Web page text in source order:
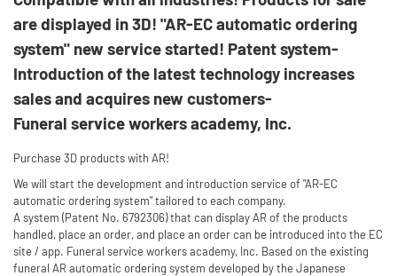
are displayed in 3D! "AR-EC automatic ordering
system" new service started! Patent system-
Introduction of the latest technology increases
sales and acquires new customers-
Funeral service workers academy, Inc.
Purchase 3D products with AR!
We will start the development and introduction service of "AR-EC
automatic ordering system" tailored to each company.
A system (Patent No. 6792306) that can display AR of the products
handled, place an order, and place an order can be introduced into the EC
site / app. Funeral service workers academy, Inc. Based on the existing
funeral AR automatic ordering system developed by the Japanese